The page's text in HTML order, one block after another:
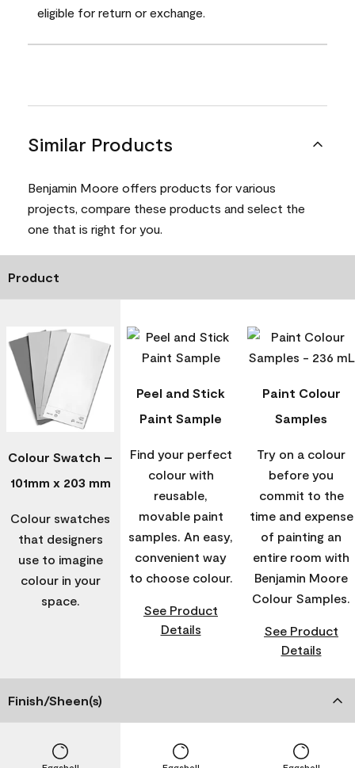
eligible for return or exchange.
Similar Products
Benjamin Moore offers products for various
projects, compare these products and select the
one that is right for you.
Product
Colour Swatch –
101mm x 203 mm
Colour swatches
that designers
use to imagine
colour in your
space.
Peel and Stick
Paint Sample
Find your perfect
colour with
reusable,
movable paint
samples. An easy,
convenient way
to choose colour.
See Product
Details
Paint Colour
Samples
Try on a colour
before you
commit to the
time and expense
of painting an
entire room with
Benjamin Moore
Colour Samples.
See Product
Details
Finish/Sheen(s)